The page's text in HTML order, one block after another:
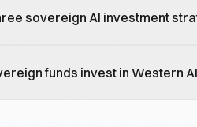
JV leadership, SoftBank
sovereign AI investment
(Norges Bank).
funds invest in Western